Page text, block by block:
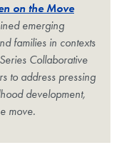
on the Move
emerging
families in contexts
Collaborative
to address pressing
development,
move.